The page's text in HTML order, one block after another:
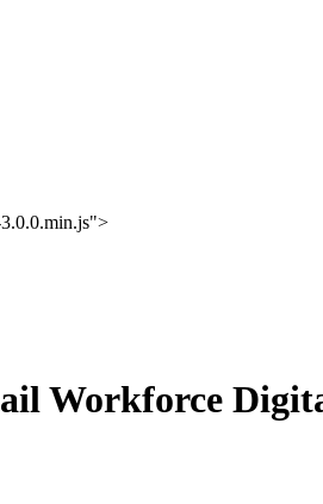
Workforce